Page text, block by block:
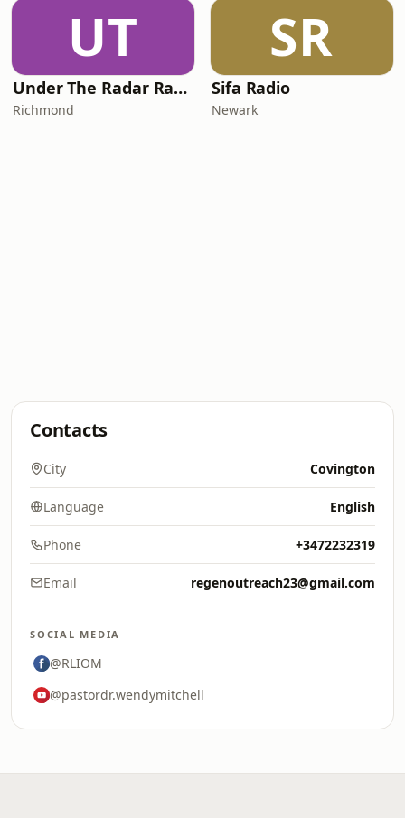
UT
Under The Radar Radio
Richmond
SR
Sifa Radio
Newark
Contacts
City Covington
Language English
Phone +3472232319
Email regenoutreach23@gmail.com
SOCIAL MEDIA
@RLIOM
@pastordr.wendymitchell